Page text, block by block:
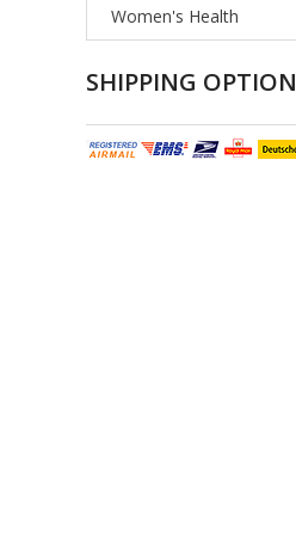
Women's Health
SHIPPING OPTION